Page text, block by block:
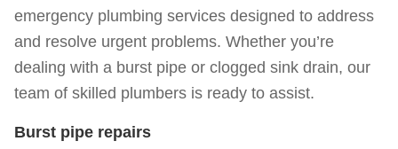
emergency plumbing services designed to address
and resolve urgent problems. Whether you’re
dealing with a burst pipe or clogged sink drain, our
team of skilled plumbers is ready to assist.
Burst pipe repairs